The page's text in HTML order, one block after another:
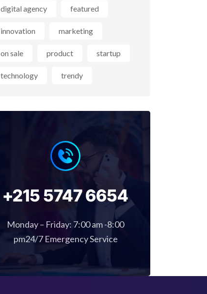
digital agency featured
innovation marketing
on sale product startup
technology trendy
+215 5747 6654
Monday – Friday: 7:00 am -8:00
pm24/7 Emergency Service